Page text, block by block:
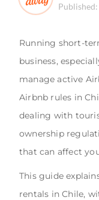
Published:
Running short-
business,
manage active
Airbnb rules in
dealing with
ownership
that can affect
This guide
rentals in Chile,